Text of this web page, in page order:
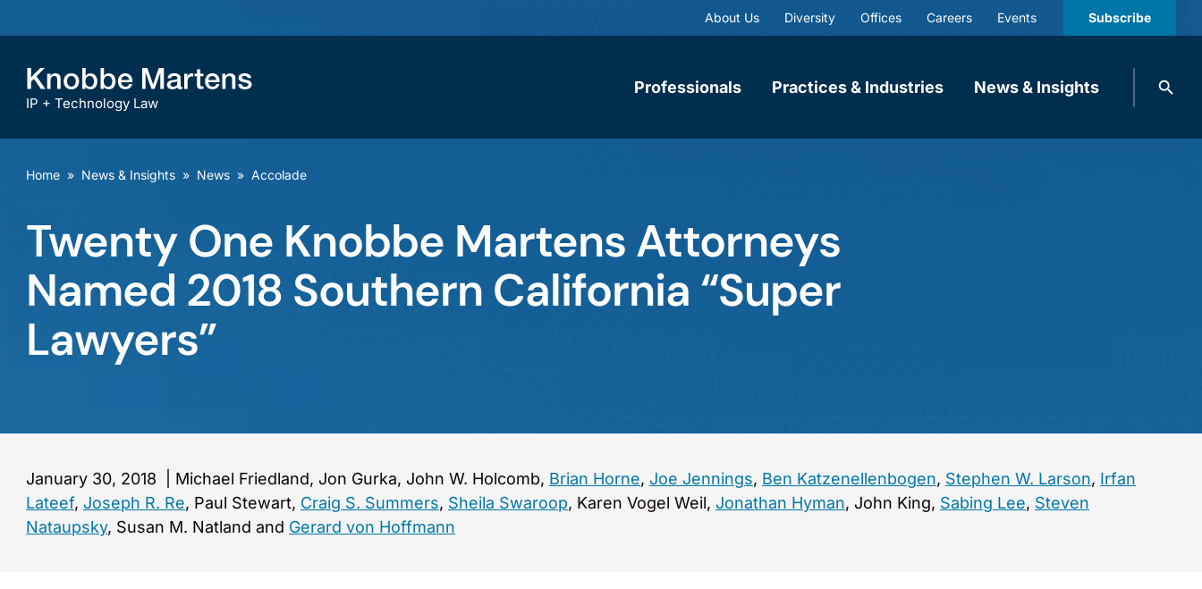
About Us Diversity Offices Careers Events Subscribe
IP + Technology Law
Professionals Practices & Industries News & Insights
Search
Home » News & Insights » News » Accolade
Twenty One Knobbe Martens Attorneys
Named 2018 Southern California “Super
Lawyers”
January 30, 2018 Michael Friedland, Jon Gurka, John W. Holcomb, Brian Horne, Joe Jennings, Ben Katzenellenbogen, Stephen W. Larson, Irfan
Lateef, Joseph R. Re, Paul Stewart, Craig S. Summers, Sheila Swaroop, Karen Vogel Weil, Jonathan Hyman, John King, Sabing Lee, Steven
Nataupsky, Susan M. Natland and Gerard von Hoffmann